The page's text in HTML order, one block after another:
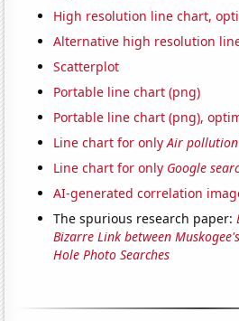
High resolution line chart,
Alternative high resolution
Scatterplot
Portable line chart (png)
Portable line chart (png),
Line chart for onlyAir
Line chart for only Google
AI-generated correlation
The spurious research paper:
Bizarre Link between
Hole Photo Searches